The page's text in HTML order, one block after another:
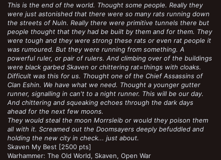
This is the end of the world. Thought some people. Really they
were just astonished that there were so many rats running down
the streets of Nuln. Really there were primitive tunnels there but
people thought that they had be built by them and for them. They
were tough and they were strong these rats or even rat people it
was rumoured. But they were running from something. A
powerful ruler, or pair of rulers. And climbing over of the buildings
were black garbed Skaven or chittering rat=things with cloaks.
Difficult was this for us. Thought one of the Chief Assassins of
Clan Eshin. We have what we need. Thought a younger gutter
runner, signalling in can't to a night runner. This will be our day.
And chittering and squeaking echoes through the dark days
ahead for the next few moons.
They would steal the moon Morrsleib or would they poison them
all with it. Screamed out the Doomsayers deeply befuddled and
holding the new city in check... just about.
Skaven My Best [2500 pts]
Warhammer: The Old World, Skaven, Open War